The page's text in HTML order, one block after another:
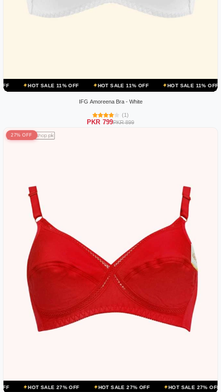
SALE 11% OFF HOT SALE 11% OFF HOT SALE 11% OFF HOT
IFG Amoreena Bra - White
(1)
PKR 799PKR 899
27% OFF
SALE 27% OFF HOT SALE 27% OFF HOT SALE 27% OFF HOT